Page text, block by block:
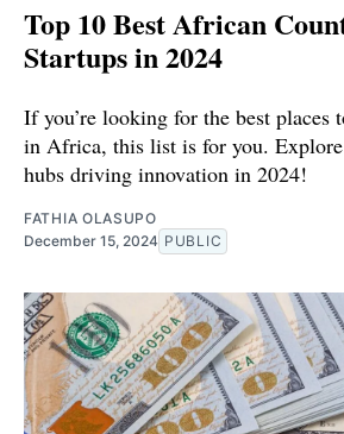
Top 10 Best African
Startups in 2024
If you’re looking for the best places
in Africa, this list is for you.
hubs driving innovation in 2024!
FATHIA OLASUPO
December 15, 2024 PUBLIC